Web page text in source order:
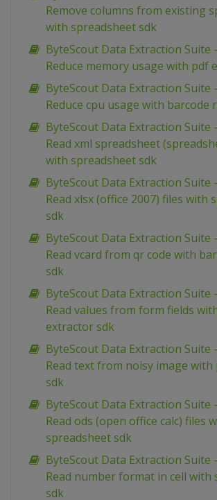
Remove columns from existing
with spreadsheet sdk
ByteScout Data Extraction Suite
Reduce memory usage with pdf
ByteScout Data Extraction Suite
Reduce cpu usage with barcode
ByteScout Data Extraction Suite
Read xml spreadsheet
with spreadsheet sdk
ByteScout Data Extraction Suite
Read xlsx (office 2007) files with
sdk
ByteScout Data Extraction Suite
Read vcard from qr code with
sdk
ByteScout Data Extraction Suite
Read values from form fields
extractor sdk
ByteScout Data Extraction Suite
Read text from noisy image
sdk
ByteScout Data Extraction Suite
Read ods (open office calc) files
spreadsheet sdk
ByteScout Data Extraction Suite
Read number format in cell with
sdk